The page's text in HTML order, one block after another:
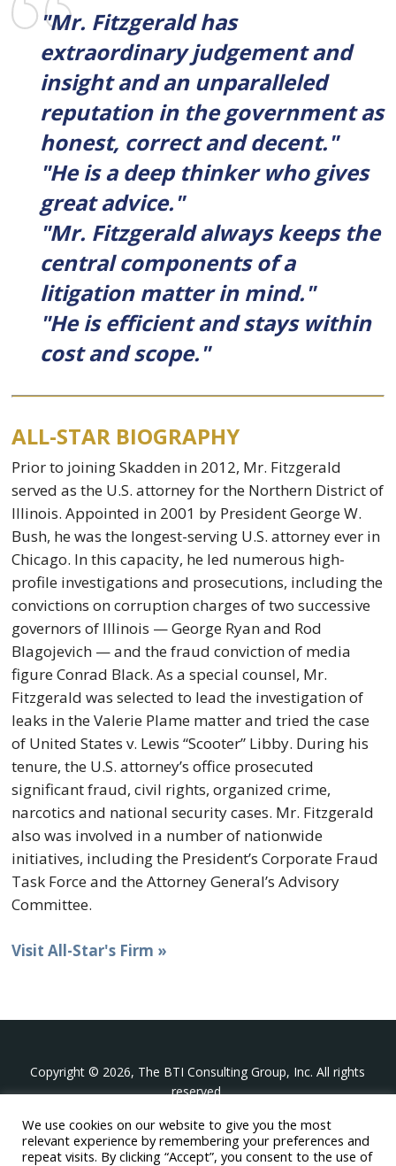
"Mr. Fitzgerald has
extraordinary judgement and
insight and an unparalleled
reputation in the government as
honest, correct and decent."
"He is a deep thinker who gives
great advice."
"Mr. Fitzgerald always keeps the
central components of a
litigation matter in mind."
"He is efficient and stays within
cost and scope."
ALL-STAR BIOGRAPHY
Prior to joining Skadden in 2012, Mr. Fitzgerald
served as the U.S. attorney for the Northern District of
Illinois. Appointed in 2001 by President George W.
Bush, he was the longest-serving U.S. attorney ever in
Chicago. In this capacity, he led numerous high-
profile investigations and prosecutions, including the
convictions on corruption charges of two successive
governors of Illinois — George Ryan and Rod
Blagojevich — and the fraud conviction of media
figure Conrad Black. As a special counsel, Mr.
Fitzgerald was selected to lead the investigation of
leaks in the Valerie Plame matter and tried the case
of United States v. Lewis “Scooter” Libby. During his
tenure, the U.S. attorney’s office prosecuted
significant fraud, civil rights, organized crime,
narcotics and national security cases. Mr. Fitzgerald
also was involved in a number of nationwide
initiatives, including the President’s Corporate Fraud
Task Force and the Attorney General’s Advisory
Committee.
Visit All-Star's Firm »
Copyright © 2026, The BTI Consulting Group, Inc. All rights
reserved.
The BTI Consulting Group, Inc.
396 Washington Street Suite 314, Wellesley MA 02481
We use cookies on our website to give you the most
relevant experience by remembering your preferences and
repeat visits. By clicking “Accept”, you consent to the use of